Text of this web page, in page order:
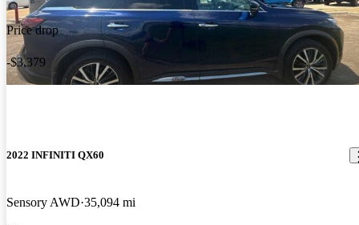
Price drop
-$3,379
2022 INFINITI QX60
Sensory AWD 35,094 mi